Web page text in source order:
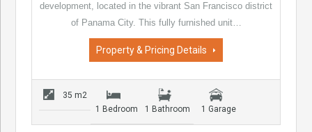
development, located in the vibrant San Francisco district
of Panama City. This fully furnished unit…
Property & Pricing Details
35 m2
1 Bedroom
1 Bathroom 1 Garage